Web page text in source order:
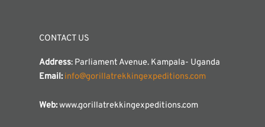
CONTACT US
Address: Parliament Avenue. Kampala- Uganda
Email: info@gorillatrekkingexpeditions.com
Web:www.gorillatrekkingexpeditions.com